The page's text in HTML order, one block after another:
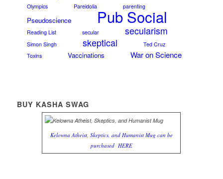
Olympics
Pareidolia parenting
Pseudoscience Pub Social
Reading List secular secularism
Simon Singh skeptical
Ted Cruz
Toxins
Vaccinations War on Science
BUY KASHA SWAG
Kelowna Atheist, Skeptics, and Humanist Mug can be
purchased HERE